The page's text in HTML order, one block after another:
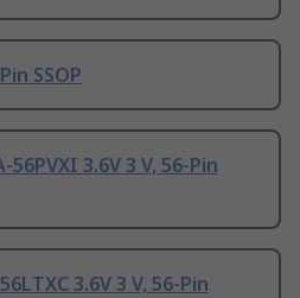
SSOP
3.6V 3 V, 56-Pin
3.6V 3 V, 56-Pin